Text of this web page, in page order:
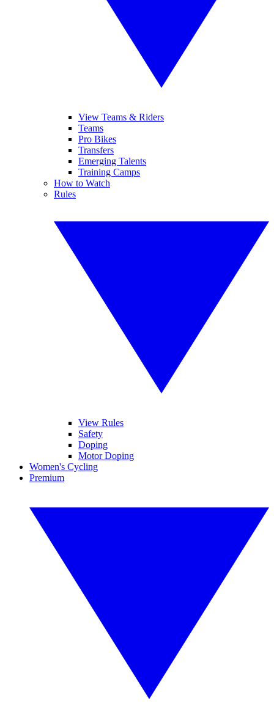
View Teams & Riders
Teams
Pro Bikes
Transfers
Emerging Talents
Training Camps
How to Watch
Rules
View Rules
Safety
Doping
Motor Doping
Women's Cycling
Premium